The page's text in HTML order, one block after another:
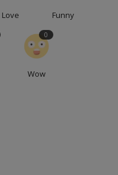
Love Funny
Wow
0